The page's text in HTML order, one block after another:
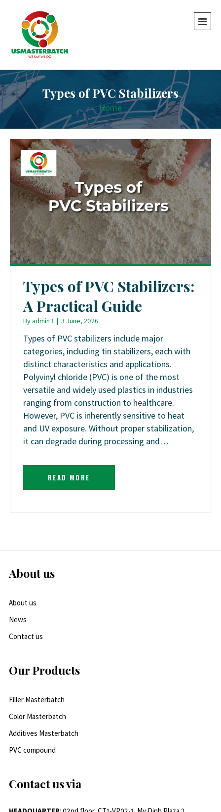
Types of PVC Stabilizers
Home
Types of PVC Stabilizers:
A Practical Guide
Byadmin 1 | 3 June, 2026
Types of PVC stabilizers include major
categories, including tin stabilizers, each with
distinct characteristics and applications.
Polyvinyl chloride (PVC) is one of the most
versatile and widely used plastics in industries
ranging from construction to healthcare.
However, PVC is inherently sensitive to heat
and UV exposure. Without proper stabilization,
it can degrade during processing and…
READ MORE
About us
About us
News
Contact us
Our Products
Filler Masterbatch
Color Masterbatch
Additives Masterbatch
PVC compound
Contact us via